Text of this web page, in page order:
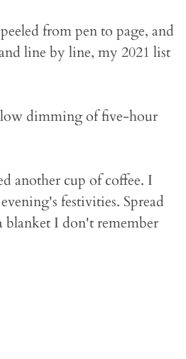
from pen to page, and
line by line, my 2021 list
dimming of five-hour
another cup of coffee. I
festivities. Spread
blanket I don't remember